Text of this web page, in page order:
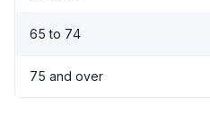
65 to 74
75 and over